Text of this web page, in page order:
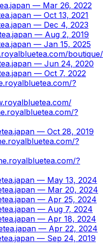
— Mar 26, 2022
— Oct 13, 2021
— Dec 4, 2023
— Aug 2, 2019
— Jan 15, 2025
— Jun 24, 2020
— Oct 7, 2022
?
?
— Oct 28, 2019
?
?
— May 13, 2024
— Mar 20, 2024
— Apr 25, 2024
— Aug 7, 2024
— Apr 18, 2024
— Apr 22, 2024
— Sep 24, 2019